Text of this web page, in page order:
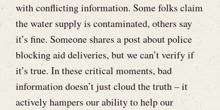
with conflicting information. Some folks claim
the water supply is contaminated, others say
it’s fine. Someone shares a post about police
blocking aid deliveries, but we can’t verify if
it’s true. In these critical moments, bad
information doesn’t just cloud the truth – it
actively hampers our ability to help our